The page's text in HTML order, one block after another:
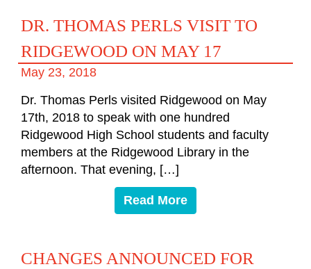
DR. THOMAS PERLS VISIT TO
RIDGEWOOD ON MAY 17
May 23, 2018
Dr. Thomas Perls visited Ridgewood on May
17th, 2018 to speak with one hundred
Ridgewood High School students and faculty
members at the Ridgewood Library in the
afternoon. That evening, […]
Read More
CHANGES ANNOUNCED FOR